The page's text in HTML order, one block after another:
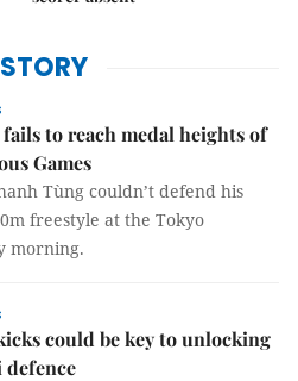
to reach medal heights of
Games
Tùng couldn’t defend his
freestyle at the Tokyo
morning.
could be key to unlocking
defence